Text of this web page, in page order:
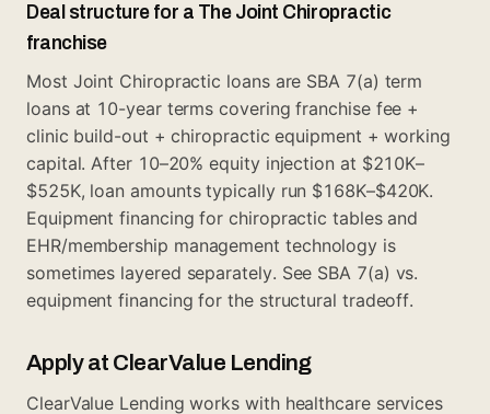
Deal structure for a The Joint Chiropractic
franchise
Most Joint Chiropractic loans are SBA 7(a) term
loans at 10-year terms covering franchise fee +
clinic build-out + chiropractic equipment + working
capital. After 10–20% equity injection at $210K–
$525K, loan amounts typically run $168K–$420K.
Equipment financing for chiropractic tables and
EHR/membership management technology is
sometimes layered separately. See SBA 7(a) vs.
equipment financing for the structural tradeoff.
Apply at ClearValue Lending
ClearValue Lending works with healthcare services